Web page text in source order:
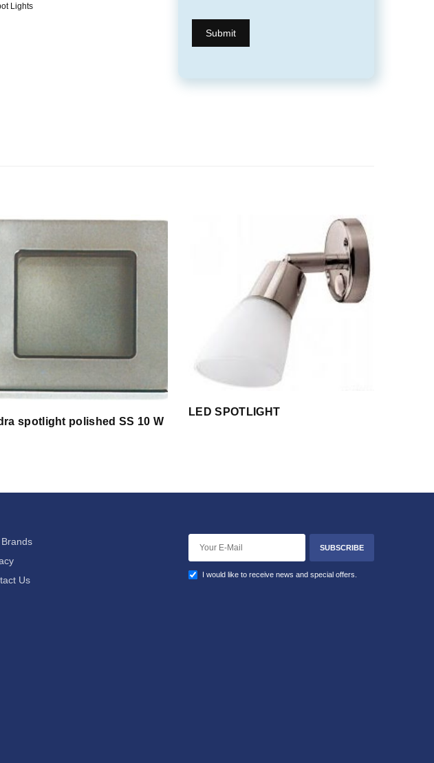
Lights
spotlight polished SS 10 W
LED SPOTLIGHT
Us
SUBSCRIBE
I would like to receive news and special offers.